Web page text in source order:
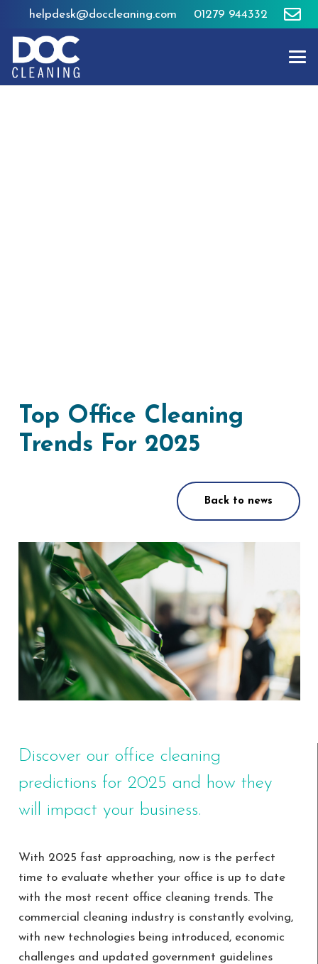
helpdesk@doccleaning.com 01279 944332
Top Office Cleaning
Trends For 2025
Back to news
Discover our office cleaning
predictions for 2025 and how they
will impact your business.
With 2025 fast approaching, now is the perfect
time to evaluate whether your office is up to date
with the most recent office cleaning trends. The
commercial cleaning industry is constantly evolving,
with new technologies being introduced, economic
challenges and updated government guidelines